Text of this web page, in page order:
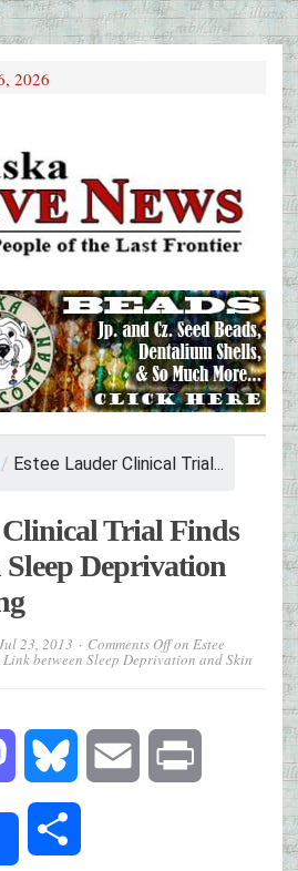
2026
/ Estee Lauder Clinical Trial...
Trial Finds
Deprivation
23, 2013 Comments Offon Estee
between Sleep Deprivation and Skin
Mastodon Bluesky Email